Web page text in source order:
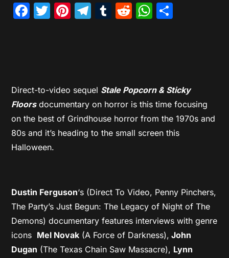
Facebook
Twitter
Pinterest
Telegram
Tumblr
Reddit
Direct-to-video sequel Stale Popcorn & Sticky
Floorsdocumentary on horror is this time focusing
on the best of Grindhouse horror from the 1970s and
80s and it’s heading to the small screen this
Halloween.
Dustin Ferguson‘s (Direct To Video, Penny Pinchers,
The Party’s Just Begun: The Legacy of Night of The
Demons) documentary features interviews with genre
icons Mel Novak (A Force of Darkness), John
Dugan (The Texas Chain Saw Massacre), Lynn